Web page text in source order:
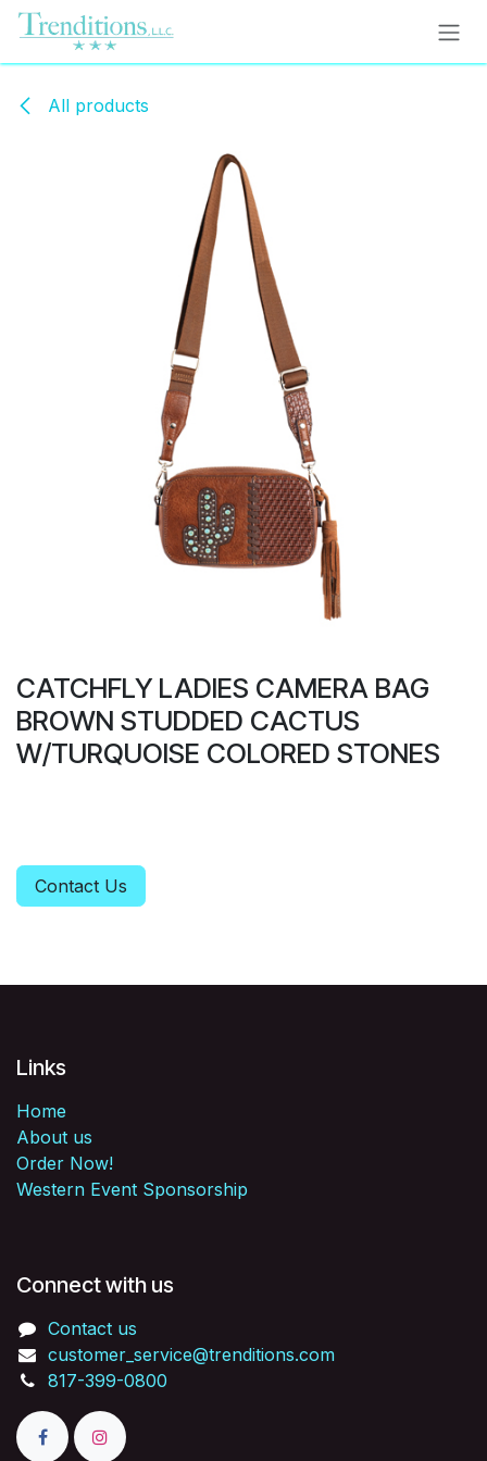
Skip to Content
All products
CATCHFLY LADIES CAMERA BAG
BROWN STUDDED CACTUS
W/TURQUOISE COLORED STONES
Contact Us
Links
Home
About us
Order Now!
Western Event Sponsorship
Connect with us
Contact us
customer_service@trenditions.com
817-399-0800